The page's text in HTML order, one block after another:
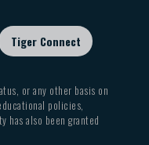
Tiger Connect
or any other basis on
policies,
has also been granted